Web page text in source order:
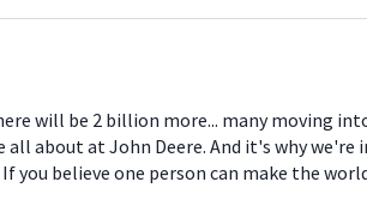
will be 2 billion more... many moving
about at John Deere. And it's why
believe one person can make the